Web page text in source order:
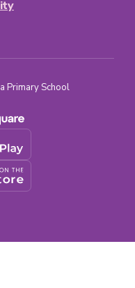
Primary School